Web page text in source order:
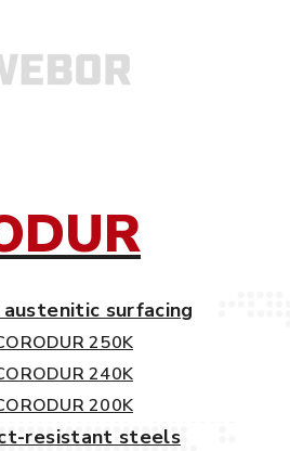
surfacing
250K
240K
200K
resistant steels